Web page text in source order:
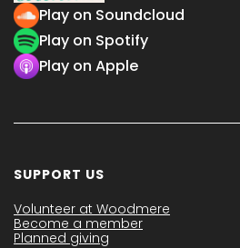
Play on Soundcloud
Play on Spotify
Play on Apple
SUPPORT US
Volunteer at Woodmere
Become a member
Planned giving